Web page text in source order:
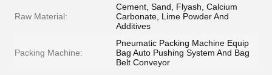
Raw Material:
Cement, Sand, Flyash, Calcium
Carbonate, Lime Powder And
Additives
Packing Machine:
Pneumatic Packing Machine Equip
Bag Auto Pushing System And Bag
Belt Conveyor